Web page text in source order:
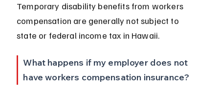
Temporary disability benefits from workers
compensation are generally not subject to
state or federal income tax in Hawaii.
What happens if my employer does not
have workers compensation insurance?